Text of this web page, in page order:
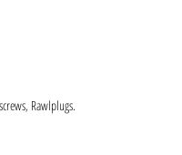
Rawlplugs.